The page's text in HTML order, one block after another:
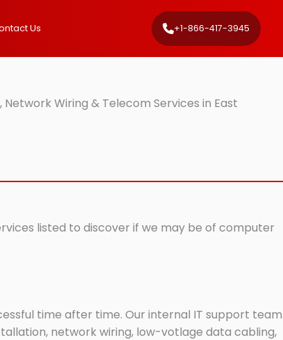
Us +1-866-417-3945
Wiring & Telecom Services in East
listed to discover if we may be of computer
time after time. Our internal IT support team
network wiring, low-votlage data cabling,